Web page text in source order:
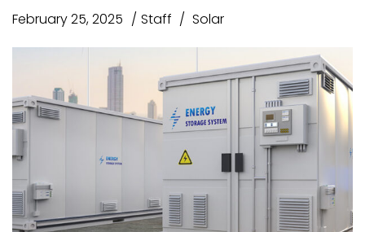
February 25, 2025 Staff Solar